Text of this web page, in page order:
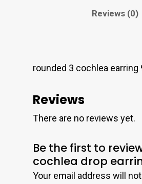
Reviews (0)
rounded 3 cochlea earring
Reviews
There are no reviews yet.
Be the first to
cochlea drop
Your email address will